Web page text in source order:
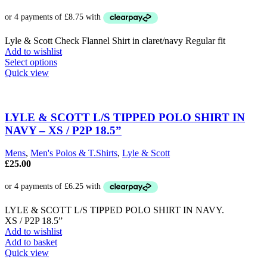
Lyle & Scott Check Flannel Shirt in claret/navy Regular fit
Add to wishlist
Select optionsThis
The
options
may
chosen
product
Quick view
LYLE & SCOTT L/S TIPPED POLO SHIRT IN
NAVY – XS / P2P 18.5”
Mens, Men's Polos & T.Shirts, Lyle & Scott
£25.00
LYLE & SCOTT L/S TIPPED POLO SHIRT IN NAVY.
XS / P2P 18.5”
Add to wishlist
Add to basket
Quick view